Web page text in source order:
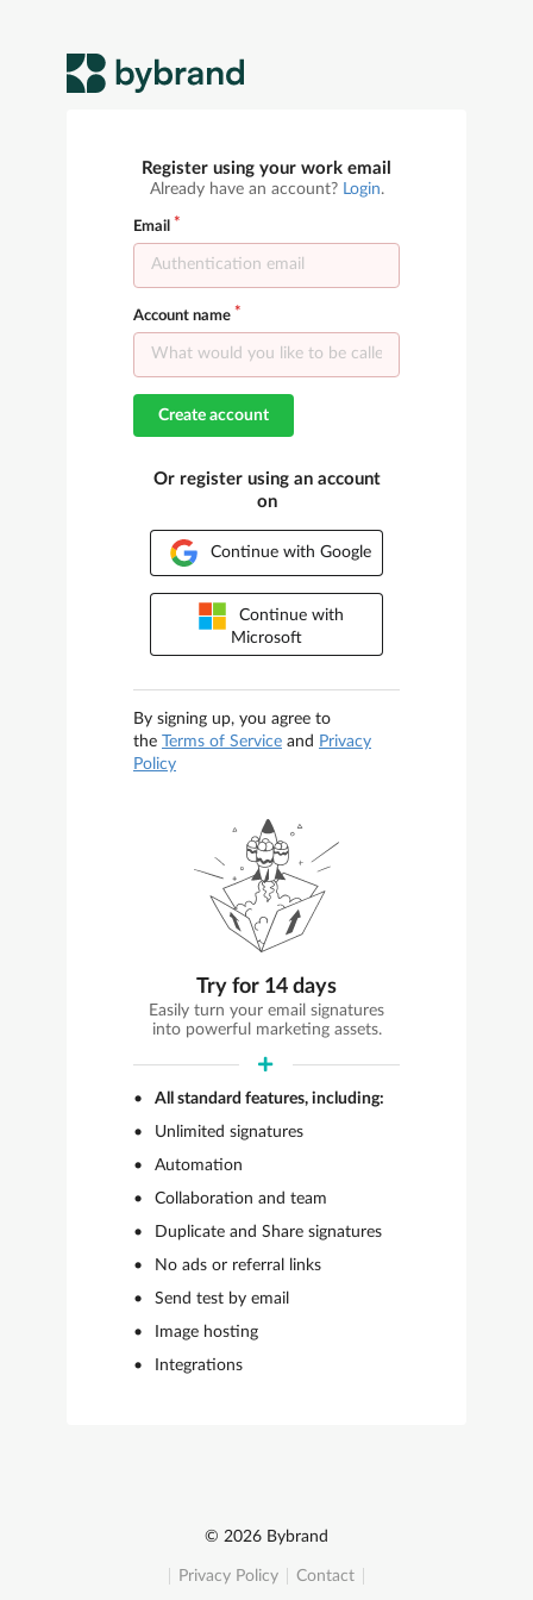
Register using your work email
Already have an account? Login.
Email
Account name
Create account
Or register using an account
on
Continue with Google
Continue with
Microsoft
By signing up, you agree to
the Terms of Service and Privacy
Policy
Try for 14 days
Easily turn your email signatures
into powerful marketing assets.
All standard features, including:
Unlimited signatures
Automation
Collaboration and team
Duplicate and Share signatures
No ads or referral links
Send test by email
Image hosting
Integrations
© 2026 Bybrand
Privacy Policy Contact